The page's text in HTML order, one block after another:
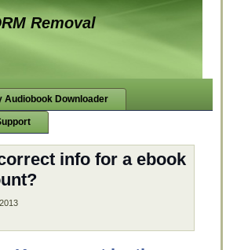
Removal
Audiobook Downloader
info for a ebook